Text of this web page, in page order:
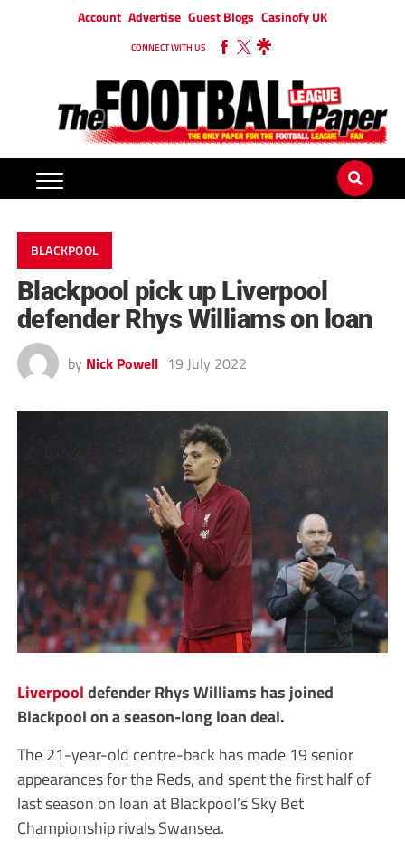
Account Advertise Guest Blogs Casinofy UK
CONNECT WITH US
BLACKPOOL
Blackpool pick up Liverpool
defender Rhys Williams on loan
by Nick Powell 19 July 2022
Liverpooldefender Rhys Williams has joined
Blackpool on a season-long loan deal.
The 21-year-old centre-back has made 19 senior
appearances for the Reds, and spent the first half of
last season on loan at Blackpool’s Sky Bet
Championship rivals Swansea.